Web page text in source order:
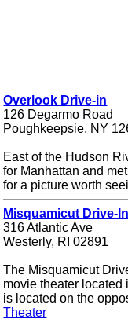
Overlook Drive-in
126 Degarmo Road
Poughkeepsie, NY
East of the Hudson
for Manhattan and
for a picture worth
Misquamicut Drive-
316 Atlantic Ave
Westerly, RI 02891
The Misquamicut
movie theater located
is located on the
Theater